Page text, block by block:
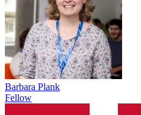
Barbara Plank
Fellow